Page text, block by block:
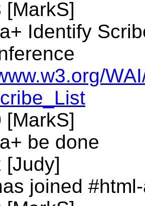
[MarkS]
Identify
[MarkS]
be done
[Judy]
joined